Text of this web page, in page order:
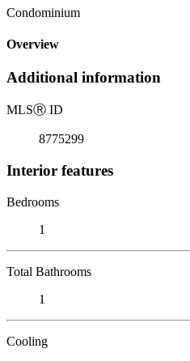
Condominium
Overview
Additional information
MLSⓇ ID
8775299
Interior features
Bedrooms
1
Total Bathrooms
1
Cooling